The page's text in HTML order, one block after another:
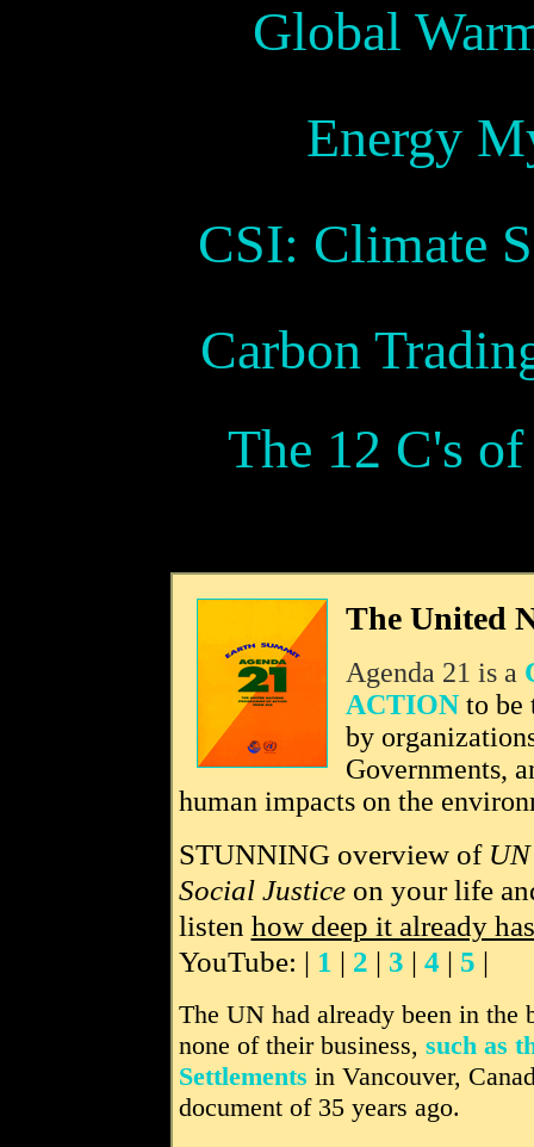
Global
Energy
CSI: Climate
Carbon
The 12 C's
The United
Agenda 21 is a
ACTION to be
by
Governments,
human impacts on the
STUNNING overview of
Social Justiceon your life
listen how deep it already
YouTube: | 1 | 2 | 3 | 4 | 5 |
The UN had already been in the
none of their business, such as
Settlements in Vancouver,
document of 35 years ago.